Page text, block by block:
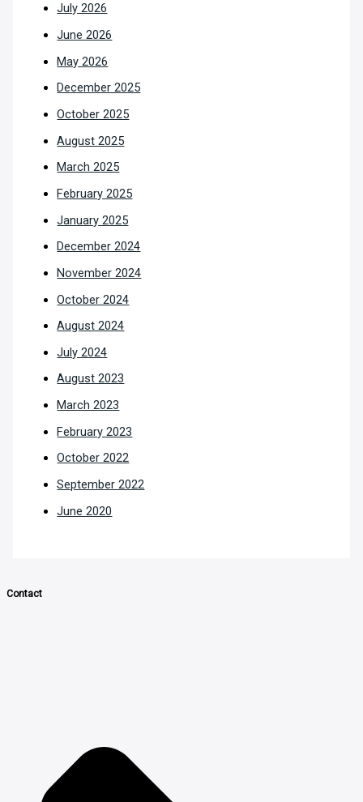
July 2026
June 2026
May 2026
December 2025
October 2025
August 2025
March 2025
February 2025
January 2025
December 2024
November 2024
October 2024
August 2024
July 2024
August 2023
March 2023
February 2023
October 2022
September 2022
June 2020
Contact